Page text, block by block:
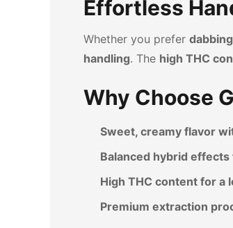
Effortless
Whether you prefer
handling. The high THC
Why Choose
Sweet, creamy flavor
Balanced hybrid
High THC content for a
Premium extraction